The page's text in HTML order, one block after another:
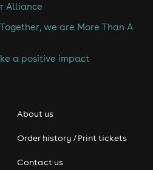
Alliance
Together, we are More Than A
a positive impact
About us
Order history / Print tickets
Contact us